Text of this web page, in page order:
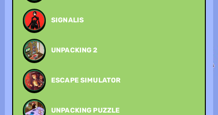
SIGNALIS
UNPACKING 2
ESCAPE SIMULATOR
UNPACKING PUZZLE